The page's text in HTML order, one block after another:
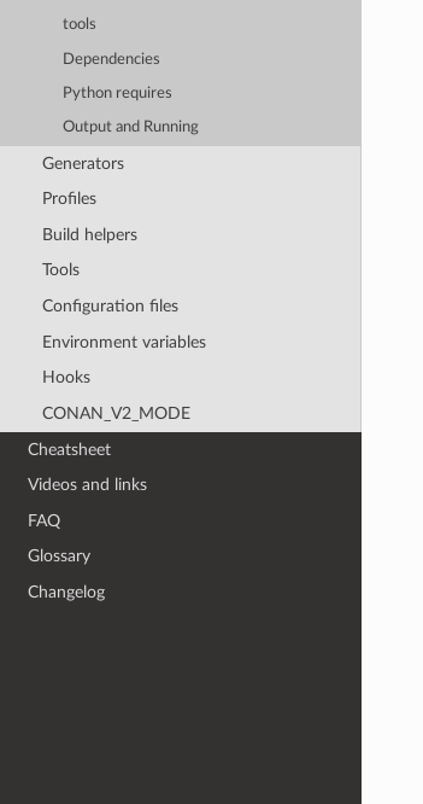
tools
Dependencies
Python requires
Output and Running
Generators
Profiles
Build helpers
Tools
Configuration files
Environment variables
Hooks
CONAN_V2_MODE
Cheatsheet
Videos and links
FAQ
Glossary
Changelog